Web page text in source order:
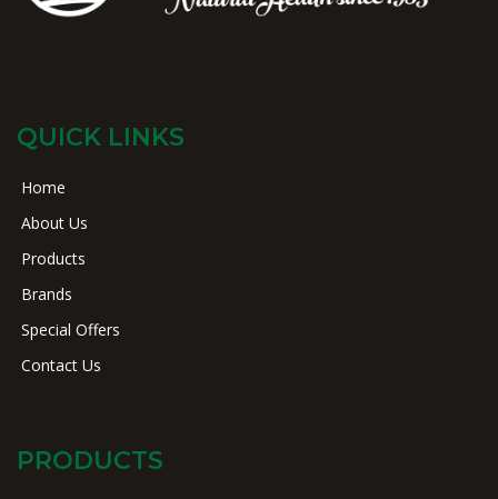
QUICK LINKS
Home
About Us
Products
Brands
Special Offers
Contact Us
PRODUCTS